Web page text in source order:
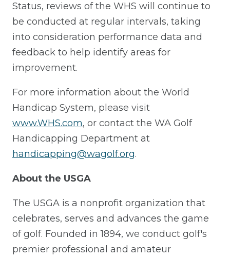
Status, reviews of the WHS will continue to
be conducted at regular intervals, taking
into consideration performance data and
feedback to help identify areas for
improvement.
For more information about the World
Handicap System, please visit
www.WHS.com, or contact the WA Golf
Handicapping Department at
handicapping@wagolf.org.
About the USGA
The USGA is a nonprofit organization that
celebrates, serves and advances the game
of golf. Founded in 1894, we conduct golf's
premier professional and amateur